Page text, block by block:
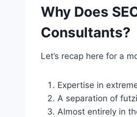
Why Does
Consultants?
Let’s recap here for a
Expertise in
A separation of
Almost entirely in